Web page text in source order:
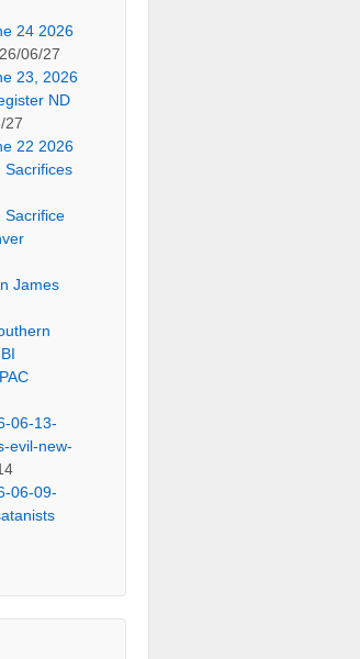
24 2026
06/27
23, 2026
ND
27
22 2026
Sacrifices
Sacrifice
James
06-13-
evil-new-
06-09-